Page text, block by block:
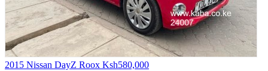
2015 Nissan DayZ Roox Ksh580,000